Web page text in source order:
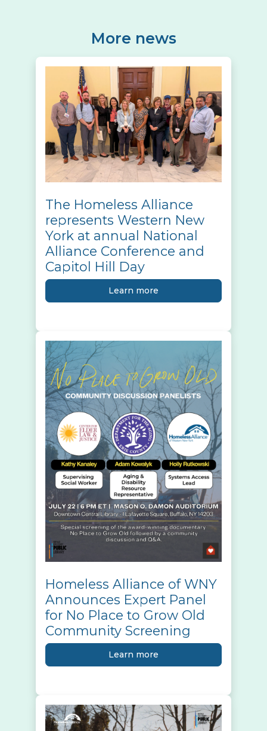
More news
The Homeless Alliance
represents Western New
York at annual National
Alliance Conference and
Capitol Hill Day
Learn more
Homeless Alliance of WNY
Announces Expert Panel
for No Place to Grow Old
Community Screening
Learn more